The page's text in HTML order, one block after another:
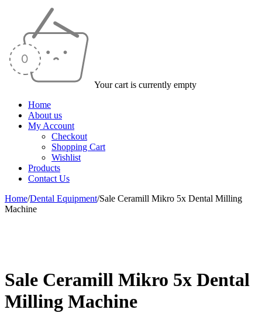
Your cart is currently empty
Home
About us
My Account
Checkout
Shopping Cart
Wishlist
Products
Contact Us
Home/Dental Equipment/Sale Ceramill Mikro 5x Dental Milling
Machine
Sale Ceramill Mikro 5x Dental
Milling Machine